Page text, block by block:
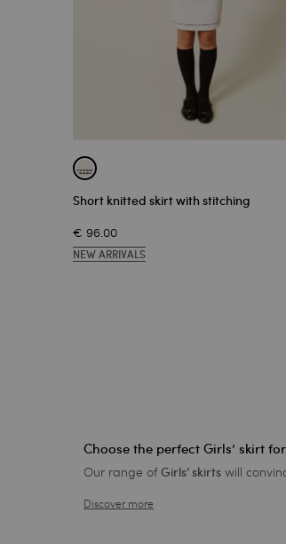
Short knitted skirt with stitching
€ 96.00
NEW ARRIVALS
Choose the perfect Girls’ skirt
Our range ofGirls’ skirts will
Discover more